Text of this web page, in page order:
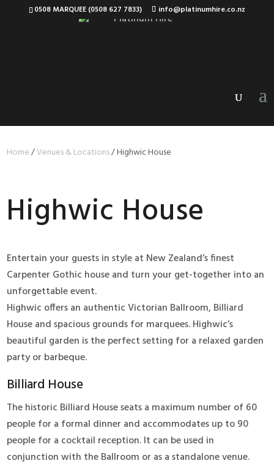
0508 MARQUEE (0508 627 7833) info@platinumhire.co.nz
Home/Venues & Locations/Highwic House
Highwic House
Entertain your guests in style at New Zealand’s finest
Carpenter Gothic house and turn your get-together into an
unforgettable event.
Highwic offers an authentic Victorian Ballroom, Billiard
House and spacious grounds for marquees. Highwic’s
beautiful garden is the perfect setting for a relaxed garden
party or barbeque.
Billiard House
The historic Billiard House seats a maximum number of 60
people for a formal dinner and accommodates up to 90
people for a cocktail reception. It can be used in
conjunction with the Ballroom or as a standalone venue.